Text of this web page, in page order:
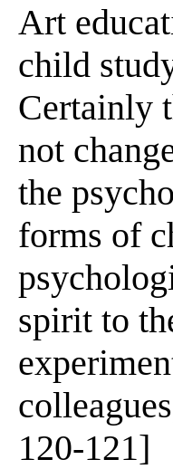
Art
child
Certainly
not
the
forms of
spirit to
120-121]